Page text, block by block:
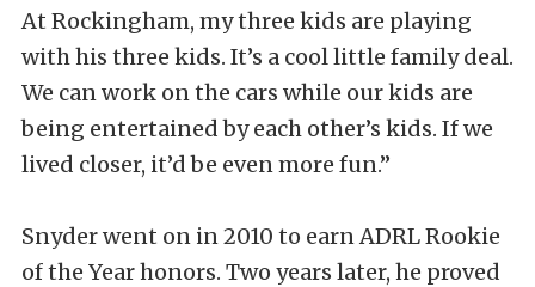
At Rockingham, my three kids are playing
with his three kids. It’s a cool little family deal.
We can work on the cars while our kids are
being entertained by each other’s kids. If we
lived closer, it’d be even more fun.”
Snyder went on in 2010 to earn ADRL Rookie
of the Year honors. Two years later, he proved